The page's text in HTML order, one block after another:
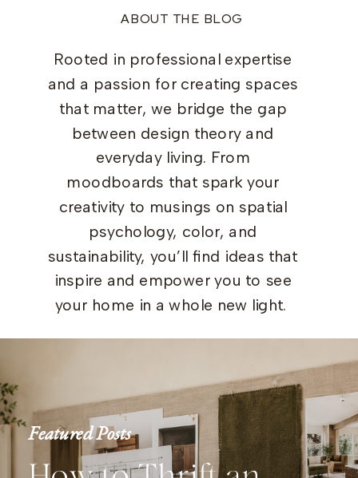
ABOUT THE BLOG
Rooted in professional expertise
and a passion for creating spaces
that matter, we bridge the gap
between design theory and
everyday living. From
moodboards that spark your
creativity to musings on spatial
psychology, color, and
sustainability, you’ll find ideas that
inspire and empower you to see
your home in a whole new light.
Featured Posts